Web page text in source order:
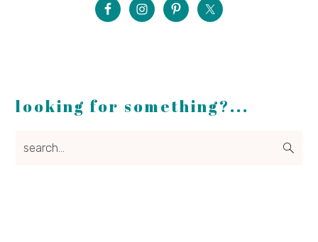
looking for something?...